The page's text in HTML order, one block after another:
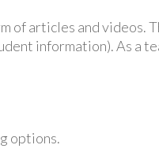
of articles and videos.
information). As a
options.